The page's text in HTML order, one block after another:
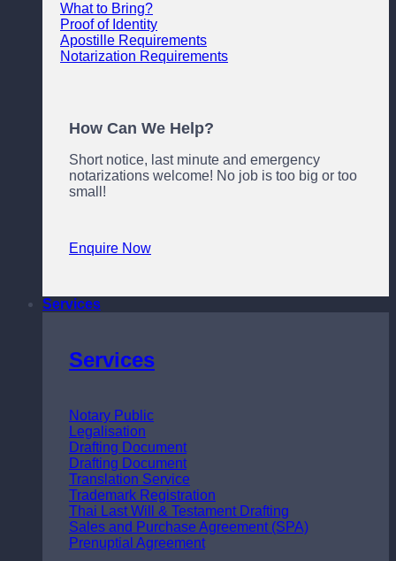
What to Bring?
Proof of Identity
Apostille Requirements
Notarization Requirements
How Can We Help?
Short notice, last minute and emergency
notarizations welcome! No job is too big or too
small!
Enquire Now
Services
Services
Notary Public
Legalisation
Drafting Document
Drafting Document
Translation Service
Trademark Registration
Thai Last Will & Testament Drafting
Sales and Purchase Agreement (SPA)
Prenuptial Agreement